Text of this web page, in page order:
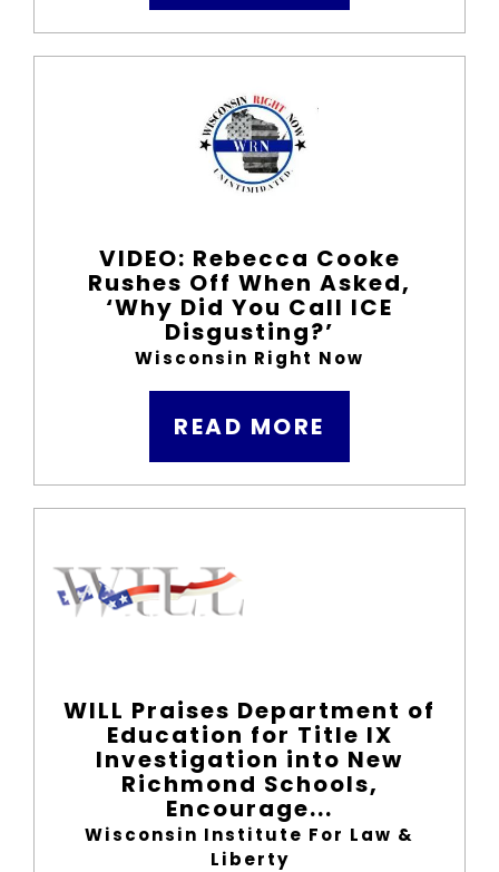
VIDEO: Rebecca Cooke
Rushes Off When Asked,
‘Why Did You Call ICE
Disgusting?’
Wisconsin Right Now
READ MORE
WILL Praises Department of
Education for Title IX
Investigation into New
Richmond Schools,
Encourage...
Wisconsin Institute For Law &
Liberty